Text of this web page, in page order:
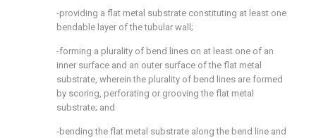
-providing a flat metal substrate constituting at least one
bendable layer of the tubular wall;
-forming a plurality of bend lines on at least one of an
inner surface and an outer surface of the flat metal
substrate, wherein the plurality of bend lines are formed
by scoring, perforating or grooving the flat metal
substrate; and
-bending the flat metal substrate along the bend line and